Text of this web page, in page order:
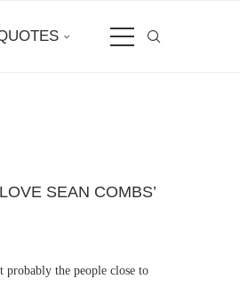
SEAN COMBS’
probably the people close to